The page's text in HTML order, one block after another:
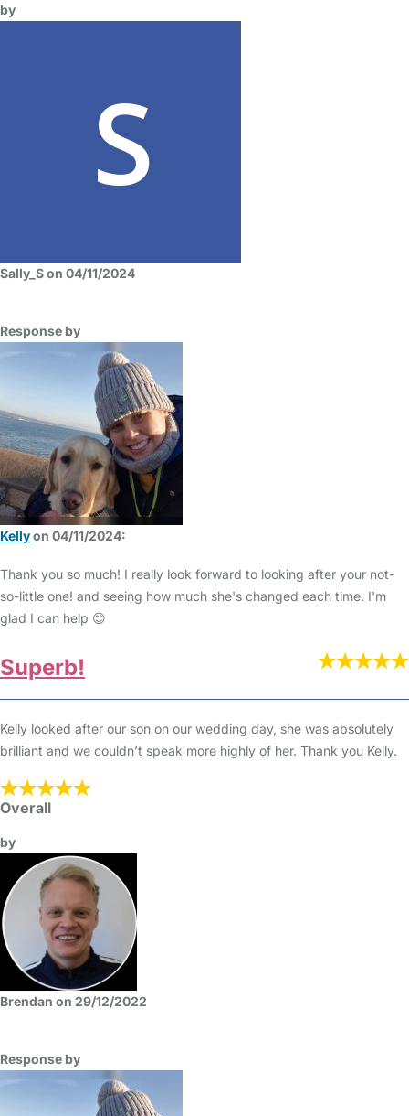
by
Sally_S on 04/11/2024
Response by
Kellyon 04/11/2024:
Thank you so much! I really look forward to looking after your not-
so-little one! and seeing how much she's changed each time. I'm
glad I can help 😊
Superb!
Kelly looked after our son on our wedding day, she was absolutely
brilliant and we couldn’t speak more highly of her. Thank you Kelly.
Overall
by
Brendan on 29/12/2022
Response by